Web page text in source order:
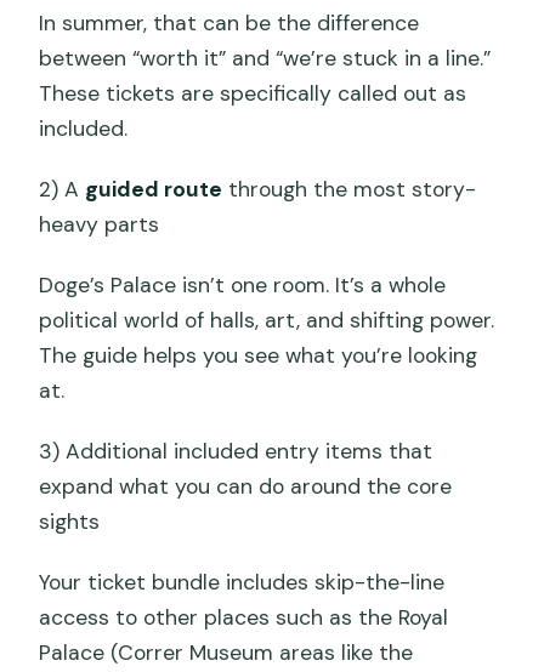
In summer, that can be the difference
between “worth it” and “we’re stuck in a line.”
These tickets are specifically called out as
included.
2) A guided route through the most story-
heavy parts
Doge’s Palace isn’t one room. It’s a whole
political world of halls, art, and shifting power.
The guide helps you see what you’re looking
at.
3) Additional included entry items that
expand what you can do around the core
sights
Your ticket bundle includes skip-the-line
access to other places such as the Royal
Palace (Correr Museum areas like the